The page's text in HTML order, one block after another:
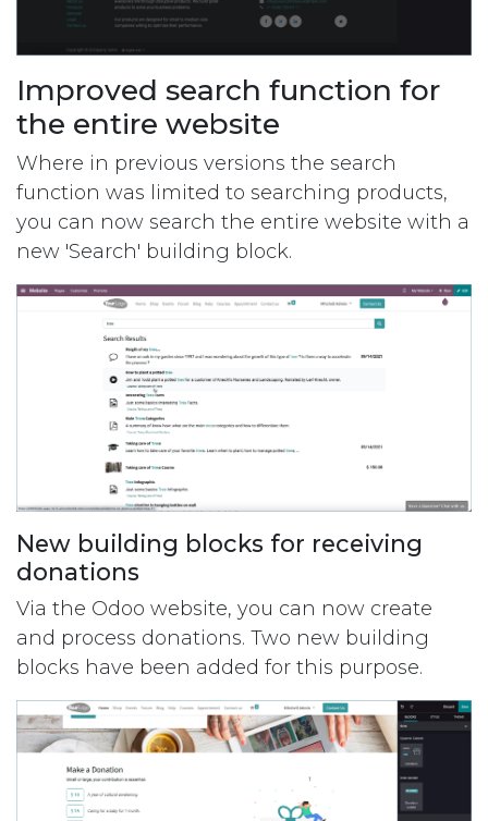
Improved search function for
the entire website
Where in previous versions the search
function was limited to searching products,
you can now search the entire website with a
new 'Search' building block.
New building blocks for receiving
donations
Via the Odoo website, you can now create
and process donations. Two new building
blocks have been added for this purpose.